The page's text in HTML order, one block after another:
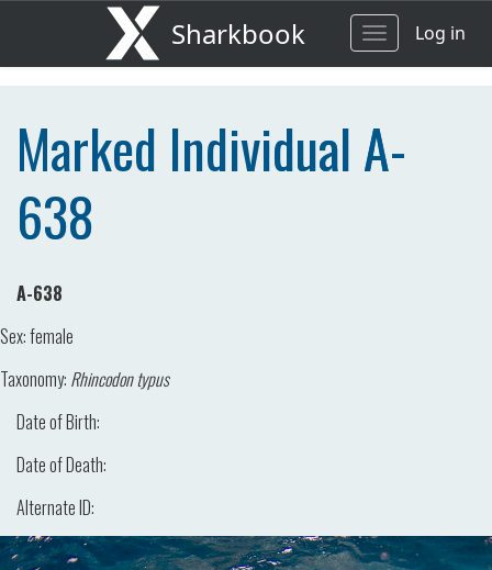
Sharkbook
ToggleLog in
Marked Individual A-
638
A-638
Sex:female
Taxonomy: Rhincodon typus
Date of Birth:
Date of Death:
Alternate ID: